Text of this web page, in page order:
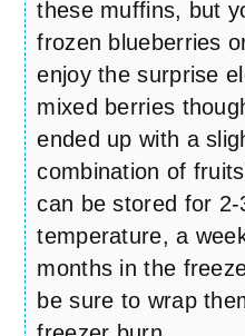
these muffins, but
frozen blueberries
enjoy the surprise
mixed berries
ended up with a
combination of
can be stored for
temperature, a
months in the
be sure to wrap